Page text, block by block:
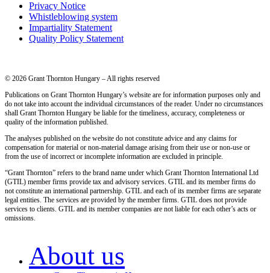
Privacy Notice
Whistleblowing system
Impartiality Statement
Quality Policy Statement
© 2026 Grant Thornton Hungary – All rights reserved
Publications on Grant Thornton Hungary’s website are for information purposes only and
do not take into account the individual circumstances of the reader. Under no circumstances
shall Grant Thornton Hungary be liable for the timeliness, accuracy, completeness or
quality of the information published.
The analyses published on the website do not constitute advice and any claims for
compensation for material or non-material damage arising from their use or non-use or
from the use of incorrect or incomplete information are excluded in principle.
“Grant Thornton” refers to the brand name under which Grant Thornton International Ltd
(GTIL) member firms provide tax and advisory services. GTIL and its member firms do
not constitute an international partnership. GTIL and each of its member firms are separate
legal entities. The services are provided by the member firms. GTIL does not provide
services to clients. GTIL and its member companies are not liable for each other’s acts or
omissions.
About us